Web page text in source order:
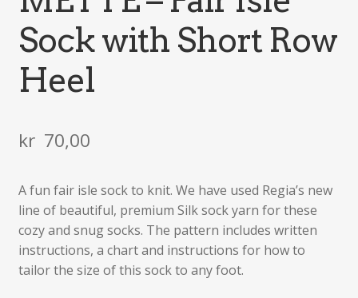
Sock with Short Row
Heel
kr 70,00
A fun fair isle sock to knit. We have used Regia’s new
line of beautiful, premium Silk sock yarn for these
cozy and snug socks. The pattern includes written
instructions, a chart and instructions for how to
tailor the size of this sock to any foot.